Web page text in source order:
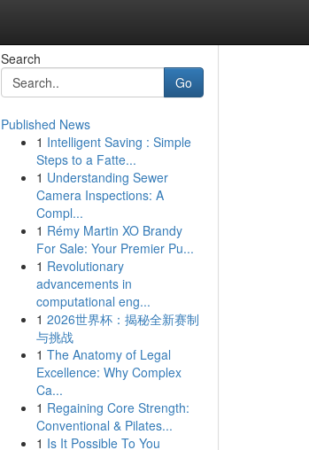
Search
Go
Published News
1 Intelligent Saving : Simple
Steps to a Fatte...
1 Understanding Sewer
Camera Inspections: A
Compl...
1 Rémy Martin XO Brandy
For Sale: Your Premier Pu...
1 Revolutionary
advancements in
computational eng...
1 2026世界杯：揭秘全新赛制
与挑战
1 The Anatomy of Legal
Excellence: Why Complex
Ca...
1 Regaining Core Strength:
Conventional & Pilates...
1 Is It Possible To You